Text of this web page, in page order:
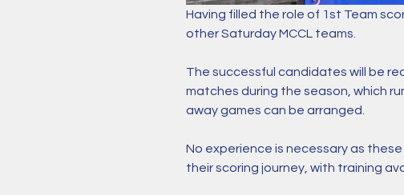
Having filled the role of 1st Team
other Saturday MCCL teams.
The successful candidates will be
matches during the season, which
away games can be arranged.
No experience is necessary as
their scoring journey, with training